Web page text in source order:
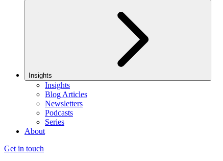
Insights
Insights
Blog Articles
Newsletters
Podcasts
Series
About
Get in touch